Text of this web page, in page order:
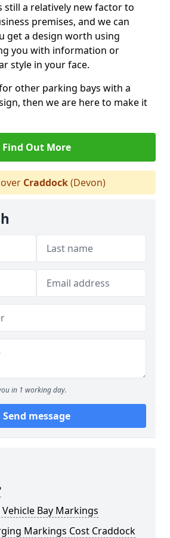
still a relatively new factor to
premises, and we can
get a design worth using
you with information or
style in your face.
other parking bays with a
then we are here to make it
Find Out More
Craddock(Devon)
in 1 working day.
Send message
Bay Markings
Markings Cost Craddock